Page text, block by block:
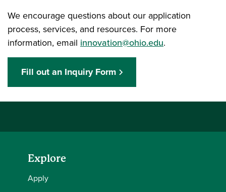
We encourage questions about our application
process, services, and resources. For more
information, email innovation@ohio.edu.
Fill out an Inquiry Form
Explore
Apply